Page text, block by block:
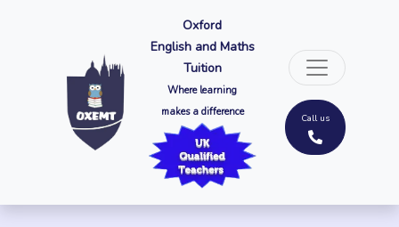
Oxford
English and Maths
Tuition
Where learning
makes a difference
Call us